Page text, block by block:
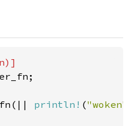
println! ("woken"